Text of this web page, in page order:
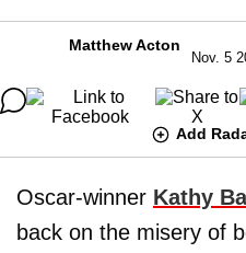
Matthew Acton
Nov. 5
Add
Oscar-winner Kathy
back on the misery of